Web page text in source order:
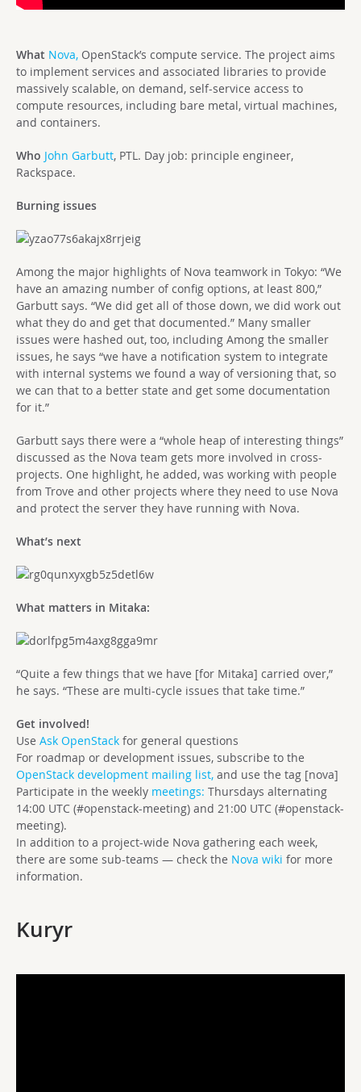
What Nova, OpenStack’s compute service. The project aims
to implement services and associated libraries to provide
massively scalable, on demand, self-service access to
compute resources, including bare metal, virtual machines,
and containers.
Who John Garbutt, PTL. Day job: principle engineer,
Rackspace.
Burning issues
Among the major highlights of Nova teamwork in Tokyo: “We
have an amazing number of config options, at least 800,”
Garbutt says. “We did get all of those down, we did work out
what they do and get that documented.” Many smaller
issues were hashed out, too, including Among the smaller
issues, he says “we have a notification system to integrate
with internal systems we found a way of versioning that, so
we can that to a better state and get some documentation
for it.”
Garbutt says there were a “whole heap of interesting things”
discussed as the Nova team gets more involved in cross-
projects. One highlight, he added, was working with people
from Trove and other projects where they need to use Nova
and protect the server they have running with Nova.
What’s next
What matters in Mitaka:
“Quite a few things that we have [for Mitaka] carried over,”
he says. “These are multi-cycle issues that take time.”
Get involved!
Use Ask OpenStack for general questions
For roadmap or development issues, subscribe to the
OpenStack development mailing list, and use the tag [nova]
Participate in the weekly meetings: Thursdays alternating
14:00 UTC (#openstack-meeting) and 21:00 UTC (#openstack-
meeting).
In addition to a project-wide Nova gathering each week,
there are some sub-teams — check the Nova wiki for more
information.
Kuryr